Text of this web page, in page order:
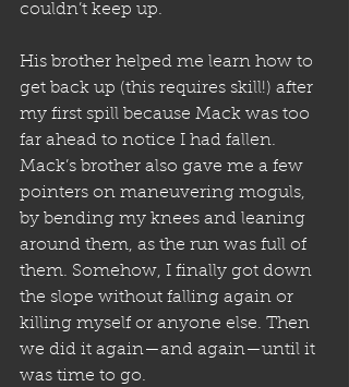
couldn’t keep up.
His brother helped me learn how to
get back up (this requires skill!) after
my first spill because Mack was too
far ahead to notice I had fallen.
Mack’s brother also gave me a few
pointers on maneuvering moguls,
by bending my knees and leaning
around them, as the run was full of
them. Somehow, I finally got down
the slope without falling again or
killing myself or anyone else. Then
we did it again—and again—until it
was time to go.